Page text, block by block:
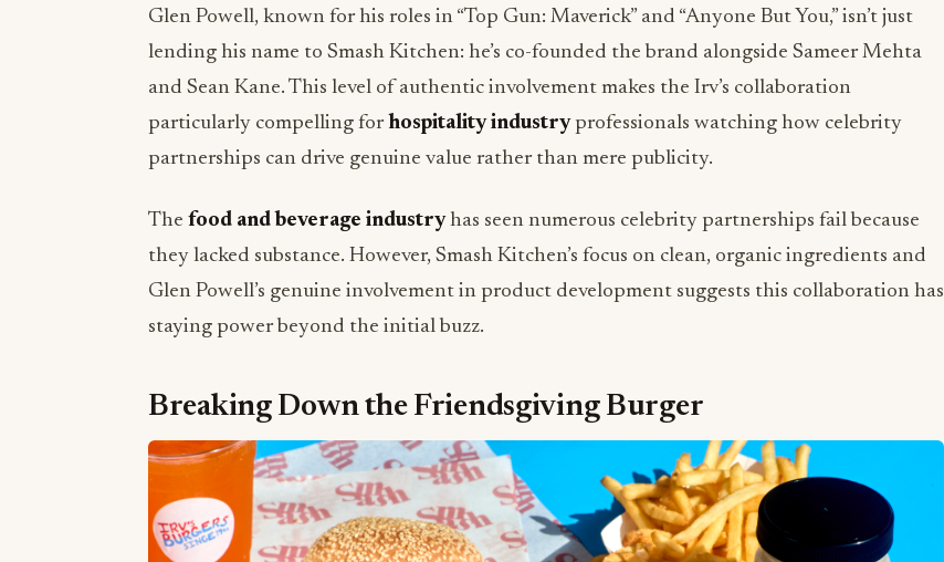
Glen Powell, known for his roles in “Top Gun: Maverick” and “Anyone But You,” isn’t just
lending his name to Smash Kitchen: he’s co-founded the brand alongside Sameer Mehta
and Sean Kane. This level of authentic involvement makes the Irv’s collaboration
particularly compelling for hospitality industryprofessionals watching how celebrity
partnerships can drive genuine value rather than mere publicity.
The food and beverage industryhas seen numerous celebrity partnerships fail because
they lacked substance. However, Smash Kitchen’s focus on clean, organic ingredients and
Glen Powell’s genuine involvement in product development suggests this collaboration has
staying power beyond the initial buzz.
Breaking Down the Friendsgiving Burger